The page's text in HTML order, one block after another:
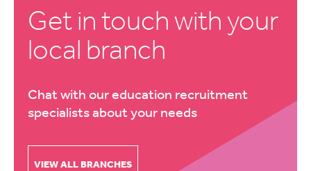
Get in touch with your
local branch
Chat with our education recruitment
specialists about your needs
VIEW ALL BRANCHES